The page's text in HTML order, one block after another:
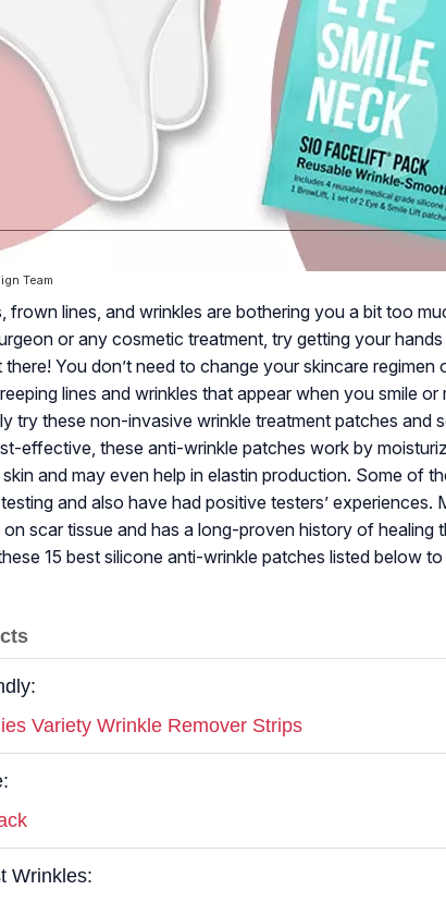
Team
frown lines, and wrinkles are bothering you a bit too
or any cosmetic treatment, try getting your
You don’t need to change your skincare regimen
lines and wrinkles that appear when you smile or
try these non-invasive wrinkle treatment patches and
effective, these anti-wrinkle patches work by
and may even help in elastin production. Some of
and also have had positive testers’ experiences.
scar tissue and has a long-proven history of healing
15 best silicone anti-wrinkle patches listed below
Variety Wrinkle Remover Strips
Wrinkles: